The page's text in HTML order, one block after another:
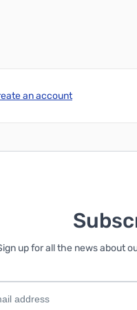
an account
up for all the news about